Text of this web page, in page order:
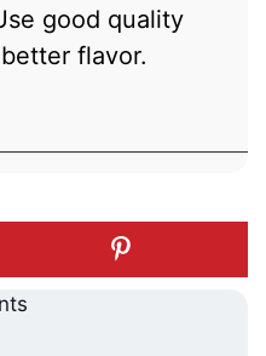
good quality
flavor.